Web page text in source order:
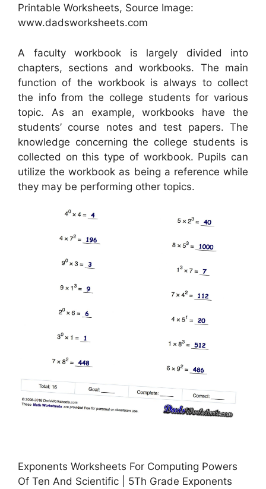
Printable Worksheets, Source Image:
www.dadsworksheets.com
A faculty workbook is largely divided into
chapters, sections and workbooks. The main
function of the workbook is always to collect
the info from the college students for various
topic. As an example, workbooks have the
students’ course notes and test papers. The
knowledge concerning the college students is
collected on this type of workbook. Pupils can
utilize the workbook as being a reference while
they may be performing other topics.
Exponents Worksheets For Computing Powers
Of Ten And Scientific | 5Th Grade Exponents